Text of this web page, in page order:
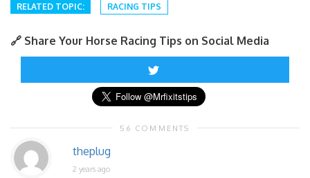
RELATED TOPIC: RACING TIPS
🔗 Share Your Horse Racing Tips on Social Media
56 COMMENTS
theplug
2 years ago